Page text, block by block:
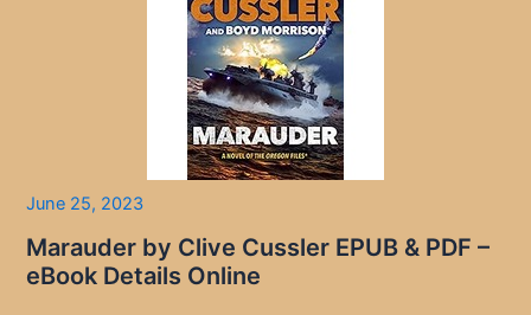
June 25, 2023
Marauder by Clive Cussler EPUB & PDF –
eBook Details Online